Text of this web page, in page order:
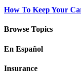
How To Keep Your
Browse Topics
En Español
Insurance